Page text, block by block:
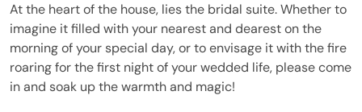
At the heart of the house, lies the bridal suite. Whether to
imagine it filled with your nearest and dearest on the
morning of your special day, or to envisage it with the fire
roaring for the first night of your wedded life, please come
in and soak up the warmth and magic!